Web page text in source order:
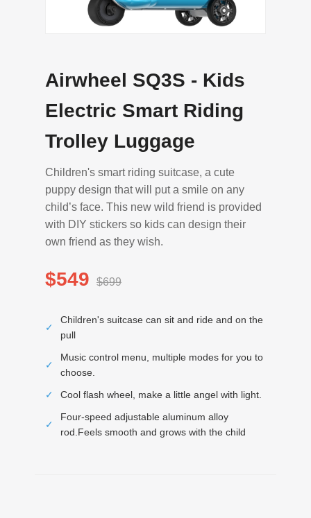
Airwheel SQ3S - Kids
Electric Smart Riding
Trolley Luggage
Children's smart riding suitcase, a cute
puppy design that will put a smile on any
child’s face. This new wild friend is provided
with DIY stickers so kids can design their
own friend as they wish.
$549 $699
✓
Children's suitcase can sit and ride and on the
pull
✓
Music control menu, multiple modes for you to
choose.
✓
Cool flash wheel, make a little angel with light.
✓
Four-speed adjustable aluminum alloy
rod.Feels smooth and grows with the child